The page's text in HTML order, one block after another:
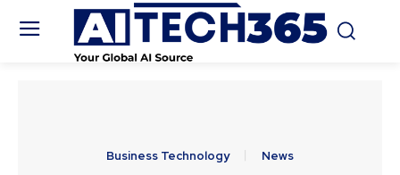
Business Technology News